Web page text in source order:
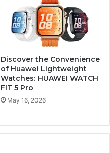
Discover the Convenience
of Huawei Lightweight
Watches: HUAWEI WATCH
FIT 5 Pro
May 16, 2026